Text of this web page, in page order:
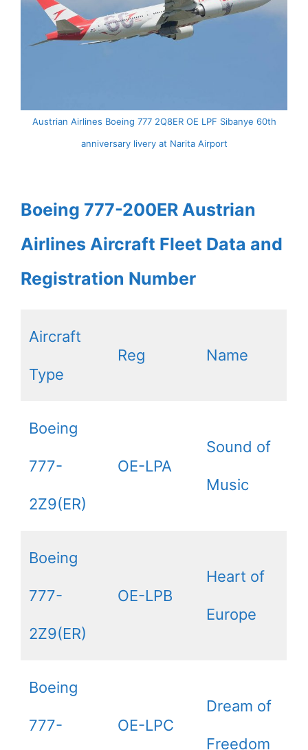
Austrian Airlines Boeing 777 2Q8ER OE LPF Sibanye 60th
anniversary livery at Narita Airport
Boeing 777-200ER Austrian
Airlines Aircraft Fleet Data and
Registration Number
Aircraft
Type
Reg Name
Boeing
777-
2Z9(ER)
OE-LPA
Sound of
Music
Boeing
777-
2Z9(ER)
OE-LPB
Heart of
Europe
Boeing
777- OE-LPC
Dream of
Freedom